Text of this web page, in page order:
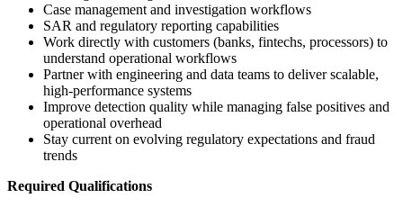
Case management and investigation workflows
SAR and regulatory reporting capabilities
Work directly with customers (banks, fintechs, processors) to
understand operational workflows
Partner with engineering and data teams to deliver scalable,
high-performance systems
Improve detection quality while managing false positives and
operational overhead
Stay current on evolving regulatory expectations and fraud
trends
Required Qualifications